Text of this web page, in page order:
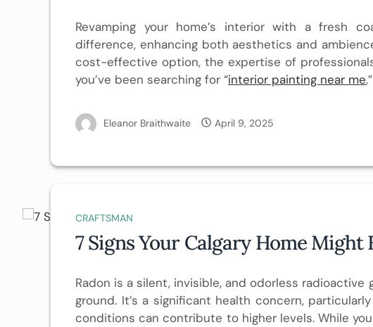
Revamping your home’s interior with a fresh
difference, enhancing both aesthetics and
cost-effective option, the expertise of
you’ve been searching for “interior painting near me
Eleanor Braithwaite April 9, 2025
CRAFTSMAN
7 Signs Your Calgary Home Might
Radon is a silent, invisible, and odorless
ground. It’s a significant health concern,
conditions can contribute to higher levels. While